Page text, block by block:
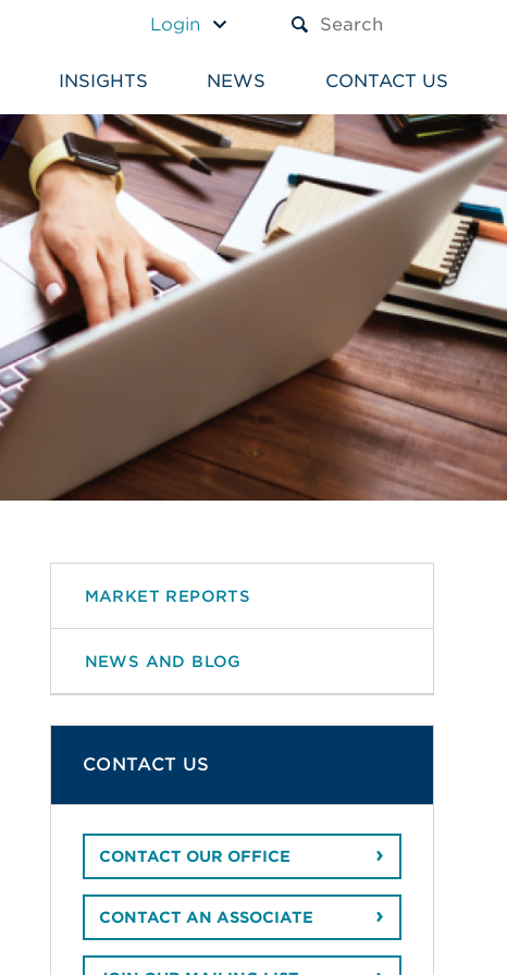
Login
INSIGHTS NEWS CONTACT US
MARKET REPORTS
NEWS AND BLOG
CONTACT US
CONTACT OUR OFFICE
CONTACT AN ASSOCIATE